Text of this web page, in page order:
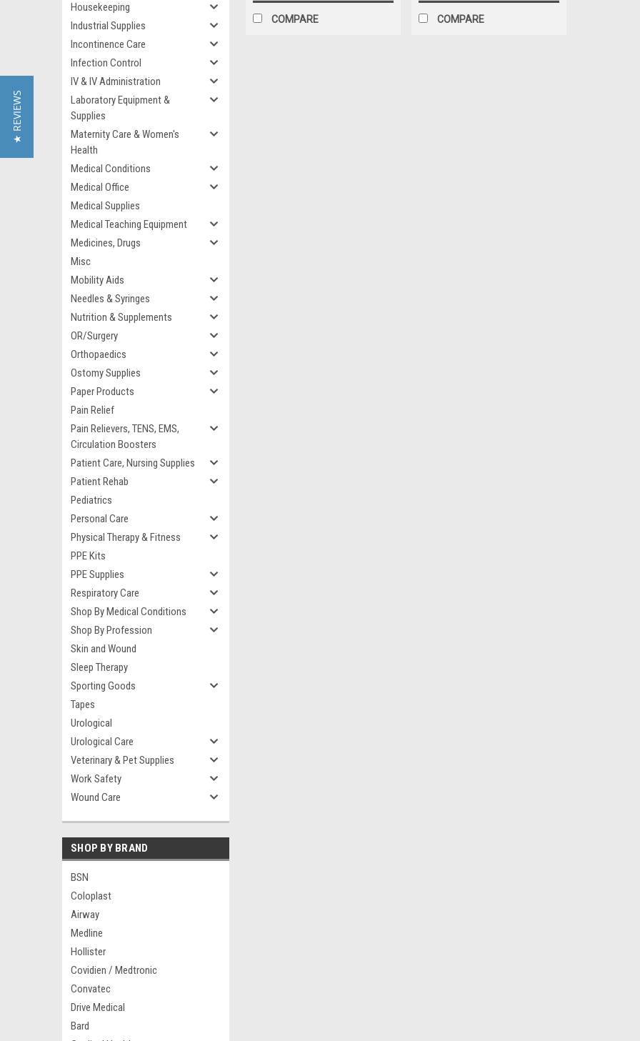
Housekeeping
Industrial Supplies
Incontinence Care
Infection Control
IV & IV Administration
Laboratory Equipment &
Supplies
Maternity Care & Women's
Health
Medical Conditions
Medical Office
Medical Supplies
Medical Teaching Equipment
Medicines, Drugs
Misc
Mobility Aids
Needles & Syringes
Nutrition & Supplements
OR/Surgery
Orthopaedics
Ostomy Supplies
Paper Products
Pain Relief
Pain Relievers, TENS, EMS,
Circulation Boosters
Patient Care, Nursing Supplies
Patient Rehab
Pediatrics
Personal Care
Physical Therapy & Fitness
PPE Kits
PPE Supplies
Respiratory Care
Shop By Medical Conditions
Shop By Profession
Skin and Wound
Sleep Therapy
Sporting Goods
Tapes
Urological
Urological Care
Veterinary & Pet Supplies
Work Safety
Wound Care
SHOP BY BRAND
BSN
Coloplast
Airway
Medline
Hollister
Covidien / Medtronic
Convatec
Drive Medical
Bard
COMPARE COMPARE
★ REVIEWS